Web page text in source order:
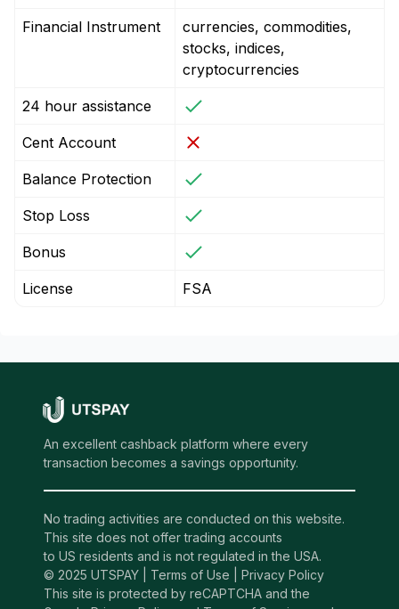
Financial Instrument
currencies, commodities,
stocks, indices,
cryptocurrencies
24 hour assistance
Cent Account
Balance Protection
Stop Loss
Bonus
License FSA
An excellent cashback platform where every
transaction becomes a savings opportunity.
No trading activities are conducted on this website.
This site does not offer trading accounts
to US residents and is not regulated in the USA.
© 2025 UTSPAY | Terms of Use
Privacy Policy
This site is protected by reCAPTCHA and the